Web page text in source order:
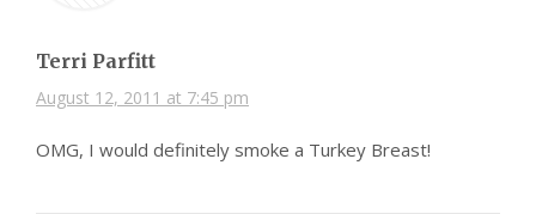
Terri Parfitt
August 12, 2011 at 7:45 pm
OMG, I would definitely smoke a Turkey Breast!